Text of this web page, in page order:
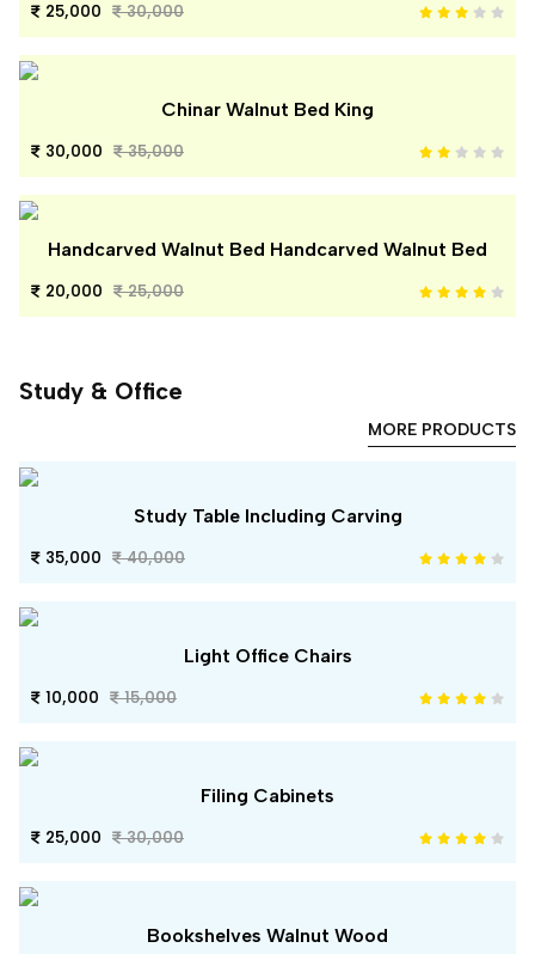
25,000 30,000
Chinar Walnut Bed King
30,000 35,000
Handcarved Walnut Bed Handcarved Walnut Bed
20,000 25,000
Study & Office
MORE PRODUCTS
Study Table Including Carving
35,000 40,000
Light Office Chairs
10,000 15,000
Filing Cabinets
25,000 30,000
Bookshelves Walnut Wood